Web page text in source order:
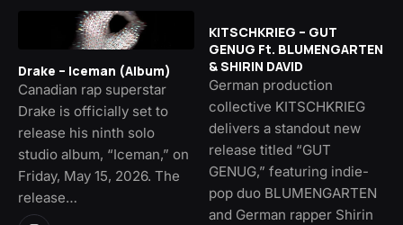
Drake – Iceman (Album)
Canadian rap superstar
Drake is officially set to
release his ninth solo
studio album, “Iceman,” on
Friday, May 15, 2026. The
release…
KITSCHKRIEG – GUT
GENUG Ft. BLUMENGARTEN
& SHIRIN DAVID
German production
collective KITSCHKRIEG
delivers a standout new
release titled “GUT
GENUG,” featuring indie-
pop duo BLUMENGARTEN
and German rapper Shirin